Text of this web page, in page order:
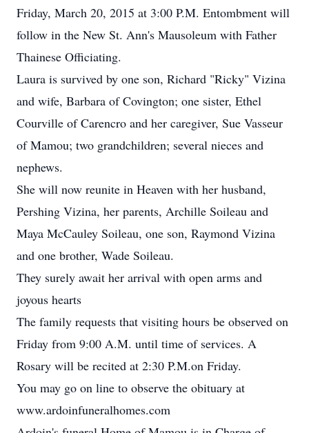
Friday, March 20, 2015 at 3:00 P.M. Entombment will
follow in the New St. Ann's Mausoleum with Father
Thainese Officiating.
Laura is survived by one son, Richard "Ricky" Vizina
and wife, Barbara of Covington; one sister, Ethel
Courville of Carencro and her caregiver, Sue Vasseur
of Mamou; two grandchildren; several nieces and
nephews.
She will now reunite in Heaven with her husband,
Pershing Vizina, her parents, Archille Soileau and
Maya McCauley Soileau, one son, Raymond Vizina
and one brother, Wade Soileau.
They surely await her arrival with open arms and
joyous hearts
The family requests that visiting hours be observed on
Friday from 9:00 A.M. until time of services. A
Rosary will be recited at 2:30 P.M.on Friday.
You may go on line to observe the obituary at
www.ardoinfuneralhomes.com